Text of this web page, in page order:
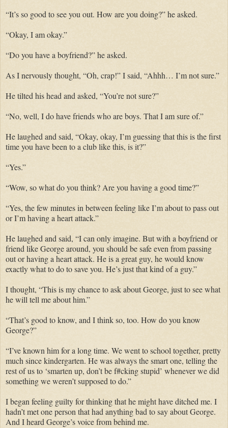
“It’s so good to see you out. How are you doing?” he asked.
“Okay, I am okay.”
“Do you have a boyfriend?” he asked.
As I nervously thought, “Oh, crap!” I said, “Ahhh… I’m not sure.”
He tilted his head and asked, “You’re not sure?”
“No, well, I do have friends who are boys. That I am sure of.”
He laughed and said, “Okay, okay, I’m guessing that this is the first
time you have been to a club like this, is it?”
“Yes.”
“Wow, so what do you think? Are you having a good time?”
“Yes, the few minutes in between feeling like I’m about to pass out
or I’m having a heart attack.”
He laughed and said, “I can only imagine. But with a boyfriend or
friend like George around, you should be safe even from passing
out or having a heart attack. He is a great guy, he would know
exactly what to do to save you. He’s just that kind of a guy.”
I thought, “This is my chance to ask about George, just to see what
he will tell me about him.”
“That’s good to know, and I think so, too. How do you know
George?”
“I’ve known him for a long time. We went to school together, pretty
much since kindergarten. He was always the smart one, telling the
rest of us to ‘smarten up, don’t be f#cking stupid’ whenever we did
something we weren’t supposed to do.”
I began feeling guilty for thinking that he might have ditched me. I
hadn’t met one person that had anything bad to say about George.
And I heard George’s voice from behind me.